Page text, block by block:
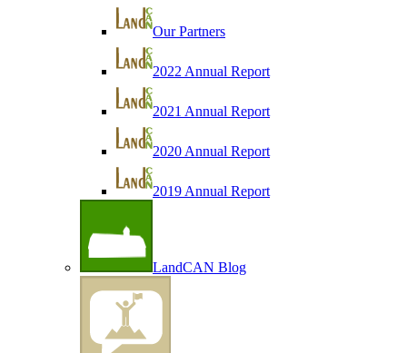
Our Partners
2022 Annual Report
2021 Annual Report
2020 Annual Report
2019 Annual Report
LandCAN Blog